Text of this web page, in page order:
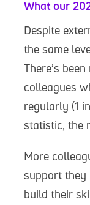
What our
Despite
the same
There’s
colleagues
regularly (1
statistic, the
More
support they
build their